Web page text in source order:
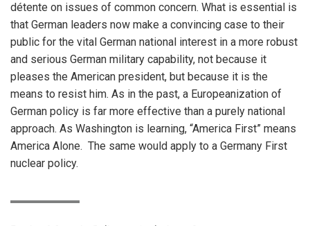
détente on issues of common concern. What is essential is
that German leaders now make a convincing case to their
public for the vital German national interest in a more robust
and serious German military capability, not because it
pleases the American president, but because it is the
means to resist him. As in the past, a Europeanization of
German policy is far more effective than a purely national
approach. As Washington is learning, “America First” means
America Alone. The same would apply to a Germany First
nuclear policy.